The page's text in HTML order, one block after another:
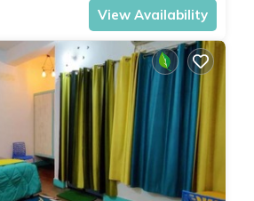
View Availability